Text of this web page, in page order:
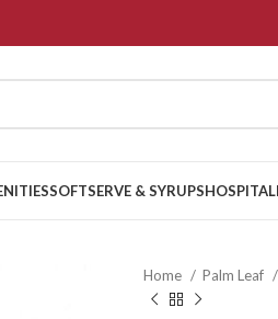
SOFTSERVE & SYRUPS
Home Palm Leaf